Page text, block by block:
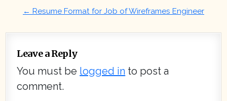
← Resume Format for Job of Wireframes Engineer
Leave a Reply
You must be logged in to post a
comment.